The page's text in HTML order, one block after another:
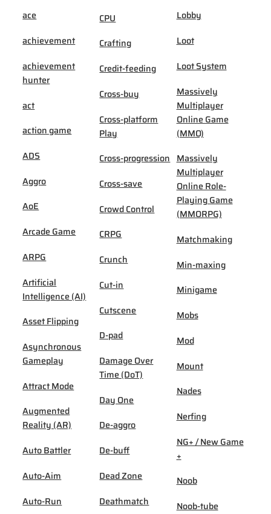
ace
achievement
achievement
hunter
act
action game
ADS
Aggro
AoE
Arcade Game
ARPG
Artificial
Intelligence (AI)
Asset Flipping
Asynchronous
Gameplay
Attract Mode
Augmented
Reality (AR)
Auto Battler
Auto-Aim
Auto-Run
CPU
Crafting
Credit-feeding
Cross-buy
Cross-platform
Play
Cross-progression
Cross-save
Crowd Control
CRPG
Crunch
Cut-in
Cutscene
D-pad
Damage Over
Time (DoT)
Day One
De-aggro
De-buff
Dead Zone
Deathmatch
Lobby
Loot
Loot System
Massively
Multiplayer
Online Game
(MMO)
Massively
Multiplayer
Online Role-
Playing Game
(MMORPG)
Matchmaking
Min-maxing
Minigame
Mobs
Mod
Mount
Nades
Nerfing
NG+ / New Game
+
Noob
Noob-tube